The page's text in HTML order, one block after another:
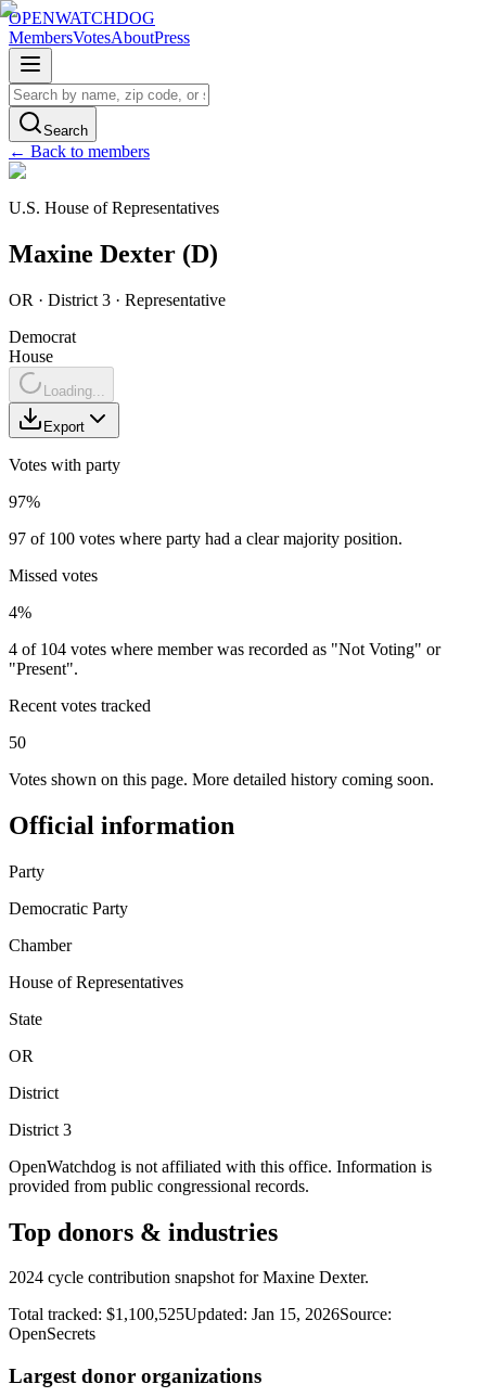
OPENWATCHDOG
MembersVotesAboutPress
Search
← Back to members
U.S. House of Representatives
Maxine Dexter (D)
OR · District 3 · Representative
Democrat
House
Loading...
Export
Votes with party
97%
97 of 100 votes where party had a clear majority position.
Missed votes
4%
4 of 104 votes where member was recorded as "Not Voting" or
"Present".
Recent votes tracked
50
Votes shown on this page. More detailed history coming soon.
Official information
Party
Democratic Party
Chamber
House of Representatives
State
OR
District
District 3
OpenWatchdog is not affiliated with this office. Information is
provided from public congressional records.
Top donors & industries
2024 cycle contribution snapshot for Maxine Dexter.
Total tracked: $1,100,525Updated: Jan 15, 2026Source:
OpenSecrets
Largest donor organizations